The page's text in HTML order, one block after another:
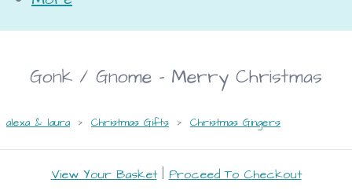
Gonk / Gnome - Merry Christmas
alexa & laura > Christmas Gifts > Christmas Gingers
View Your Basket| Proceed To Checkout